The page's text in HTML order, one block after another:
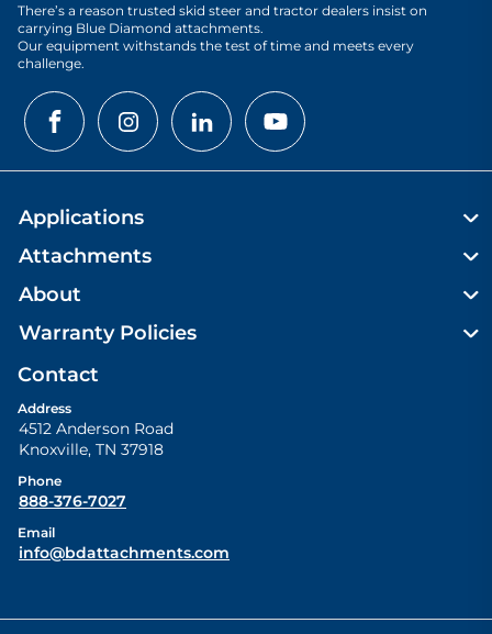
There’s a reason trusted skid steer and tractor dealers insist on
carrying Blue Diamond attachments.
Our equipment withstands the test of time and meets every
challenge.
Applications
Attachments
About
Warranty Policies
Contact
Address
4512 Anderson Road
Knoxville, TN 37918
Phone
888-376-7027
Email
info@bdattachments.com